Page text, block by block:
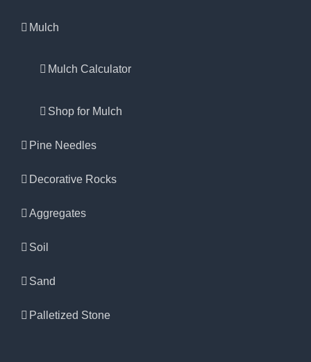
Mulch
Mulch Calculator
Shop for Mulch
Pine Needles
Decorative Rocks
Aggregates
Soil
Sand
Palletized Stone